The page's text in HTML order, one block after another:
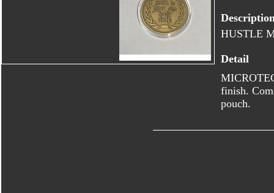
HUSTLE
Detail
finish.
pouch.